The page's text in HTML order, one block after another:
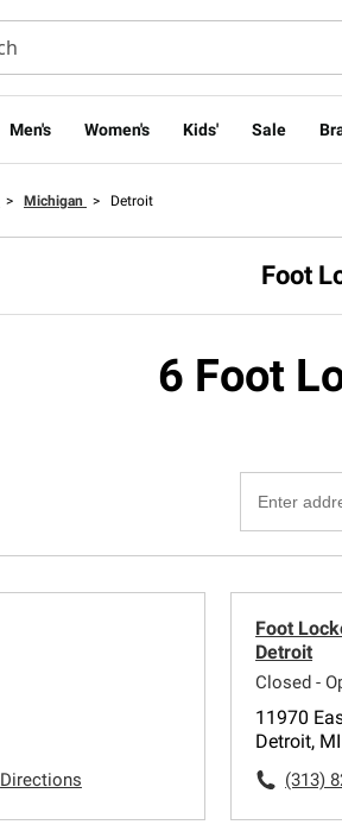
Men's Women's Kids' Sale
> Michigan > Detroit
Foot
6 Foot
Directions
Foot
Detroit
Closed -
11970
Detroit,
(313)